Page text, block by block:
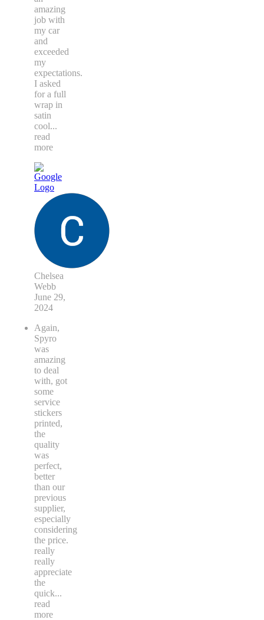
amazing
job with
my car
and
exceeded
my
expectations.
I asked
for a full
wrap in
satin
cool...
read
more
Chelsea
Webb
June 29,
2024
Again,
Spyro
was
amazing
to deal
with, got
some
service
stickers
printed,
the
quality
was
perfect,
better
than our
previous
supplier,
especially
considering
the price.
really
really
appreciate
the
quick...
read
more